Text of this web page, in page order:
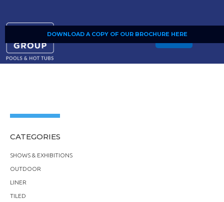
DOWNLOAD A COPY OF OUR BROCHURE HERE
SHOP
CATEGORIES
SHOWS & EXHIBITIONS
OUTDOOR
LINER
TILED